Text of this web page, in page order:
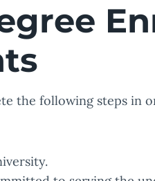
the following steps in